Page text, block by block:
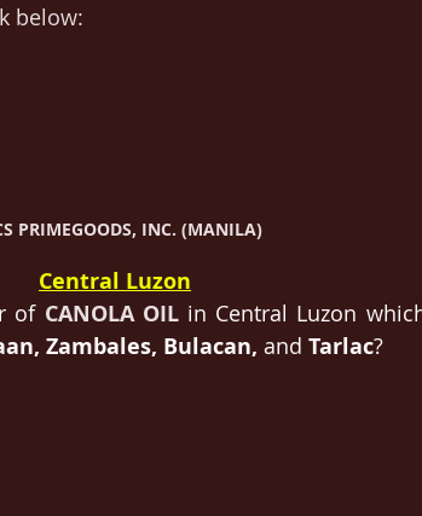
below:
PRIMEGOODS, INC. (MANILA)
Central Luzon
of CANOLA OIL in Central Luzon
Zambales, Bulacan, and Tarlac?